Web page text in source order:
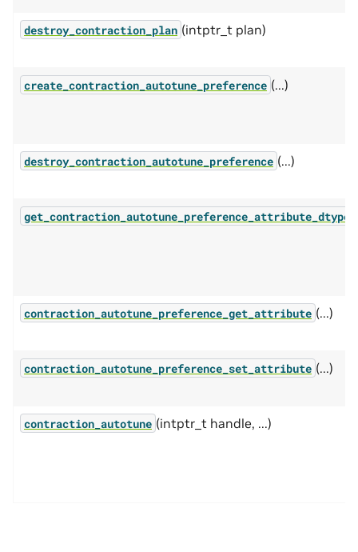
destroy_contraction_plan (intptr_t plan)
create_contraction_autotune_preference (...)
destroy_contraction_autotune_preference (...)
get_contraction_autotune_preference_attribute_dtype
contraction_autotune_preference_get_attribute (...)
contraction_autotune_preference_set_attribute (...)
contraction_autotune (intptr_t handle, ...)